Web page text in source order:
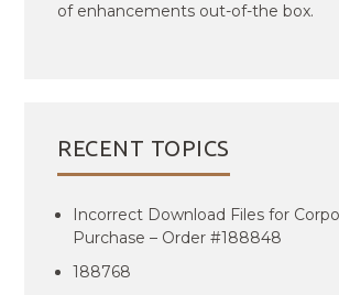
of enhancements out-of-the box.
RECENT TOPICS
Incorrect Download Files for
Purchase – Order #188848
188768